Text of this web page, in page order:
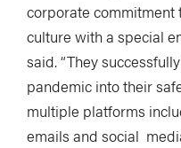
corporate commitment
culture with a special
said. “They
pandemic into their
multiple platforms
emails and social